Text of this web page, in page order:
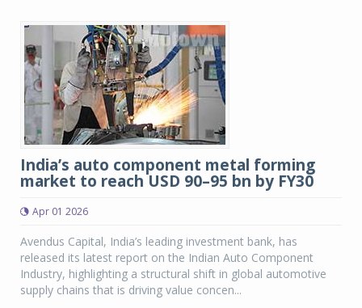
India’s auto component metal forming
market to reach USD 90–95 bn by FY30
Apr 01 2026
Avendus Capital, India’s leading investment bank, has
released its latest report on the Indian Auto Component
Industry, highlighting a structural shift in global automotive
supply chains that is driving value concen...